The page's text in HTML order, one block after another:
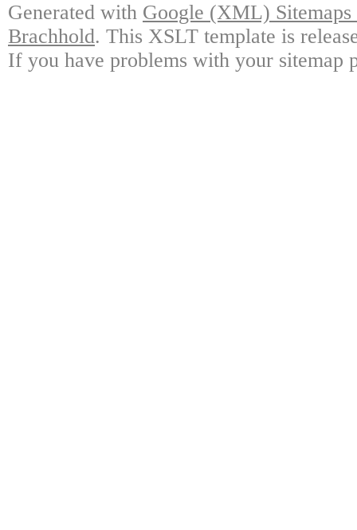
Generated with Google (XML)
Brachhold. This XSLT template is
If you have problems with your sitemap